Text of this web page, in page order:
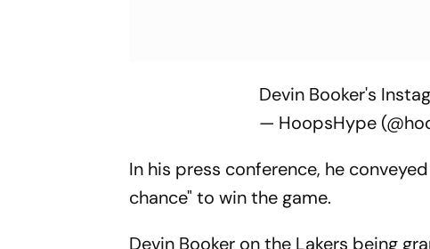
Devin Booker's
— HoopsHype
In his press conference, he
chance" to win the game.
Devin Booker on the Lakers being